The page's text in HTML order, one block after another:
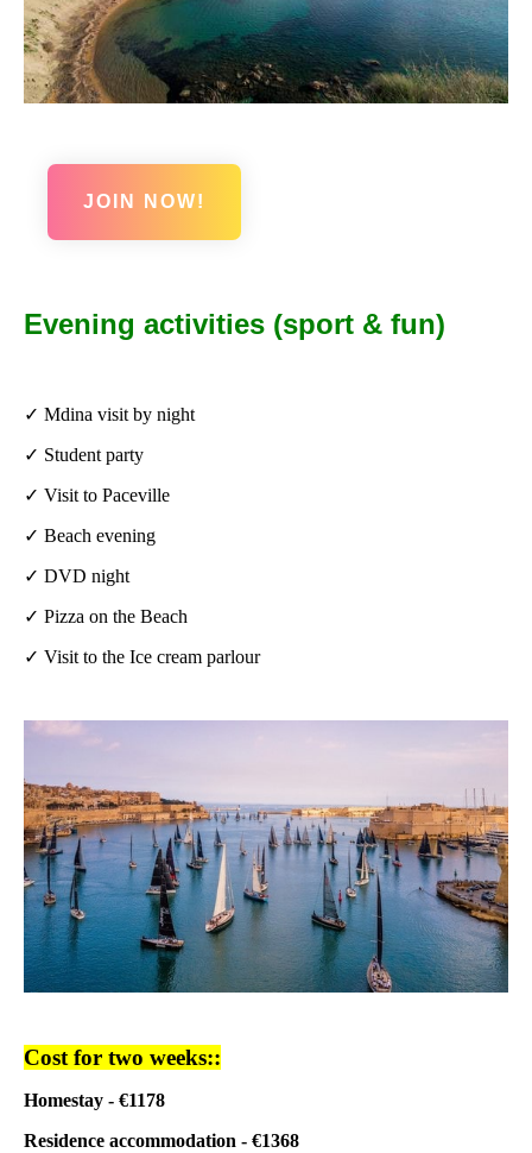
JOIN NOW!
Evening activities (sport & fun)
✓ Mdina visit by night
✓ Student party
✓ Visit to Paceville
✓ Beach evening
✓ DVD night
✓ Pizza on the Beach
✓ Visit to the Ice cream parlour
Cost for two weeks::
Homestay - €1178
Residence accommodation - €1368